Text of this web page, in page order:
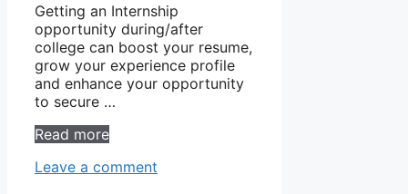
Getting an Internship
opportunity during/after
college can boost your resume,
grow your experience profile
and enhance your opportunity
to secure …
Read more
Leave a comment